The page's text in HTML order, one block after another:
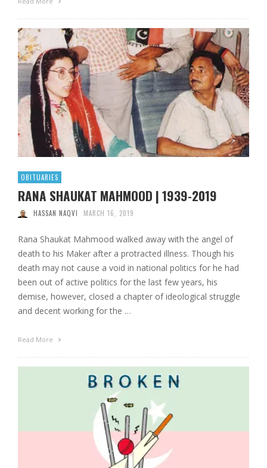
OBITUARIES
RANA SHAUKAT MAHMOOD | 1939-2019
HASSAN NAQVI MARCH 16, 2019
Rana Shaukat Mahmood walked away with the angel of
death to his Maker after a protracted illness. Though his
death may not cause a void in national politics for he had
been out of active politics for the last few years, his
demise, however, closed a chapter of ideological struggle
and decent working for the …
Read More